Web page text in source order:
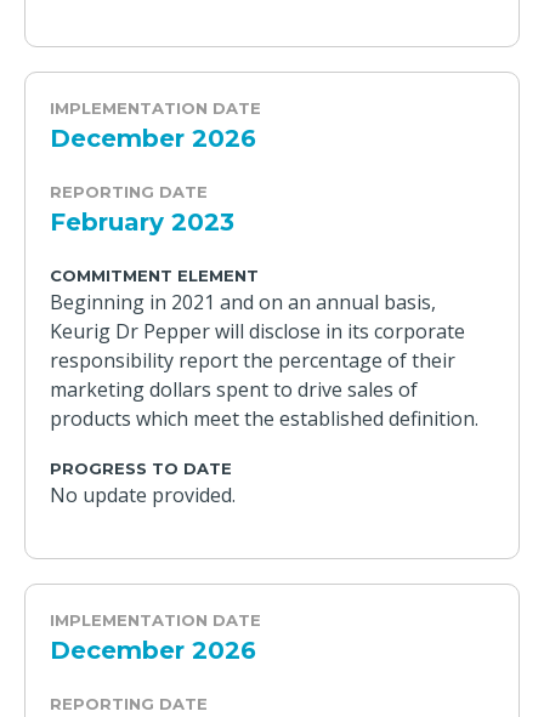
IMPLEMENTATION DATE
December 2026
REPORTING DATE
February 2023
COMMITMENT ELEMENT
Beginning in 2021 and on an annual basis,
Keurig Dr Pepper will disclose in its corporate
responsibility report the percentage of their
marketing dollars spent to drive sales of
products which meet the established definition.
PROGRESS TO DATE
No update provided.
IMPLEMENTATION DATE
December 2026
REPORTING DATE